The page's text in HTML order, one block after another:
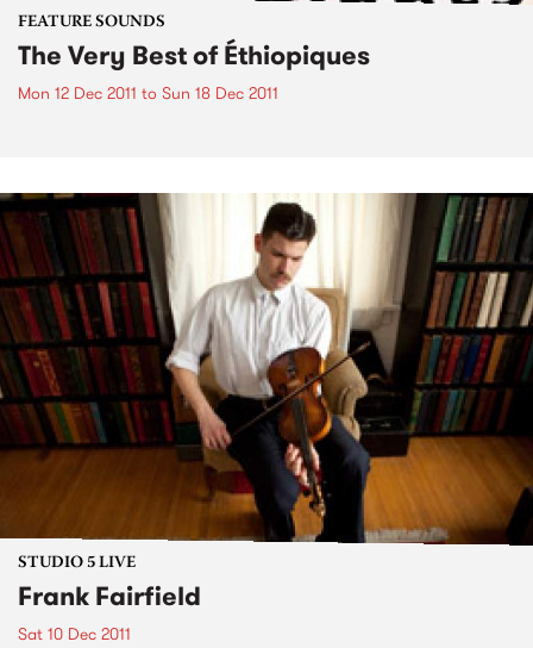
FEATURE SOUNDS
The Very Best of Éthiopiques
Mon 12 Dec 2011 to Sun 18 Dec 2011
STUDIO 5 LIVE
Frank Fairfield
Sat 10 Dec 2011